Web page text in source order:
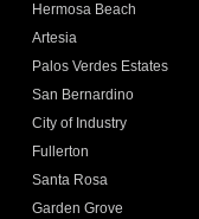
Hermosa Beach
Artesia
Palos Verdes Estates
San Bernardino
City of Industry
Fullerton
Santa Rosa
Garden Grove